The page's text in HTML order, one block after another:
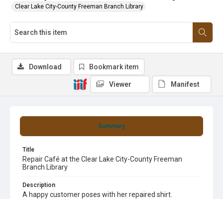
Clear Lake City-County Freeman Branch Library
Summary
Title
Repair Café at the Clear Lake City-County Freeman
Branch Library
Description
A happy customer poses with her repaired shirt.
Download Bookmark item
Viewer Manifest